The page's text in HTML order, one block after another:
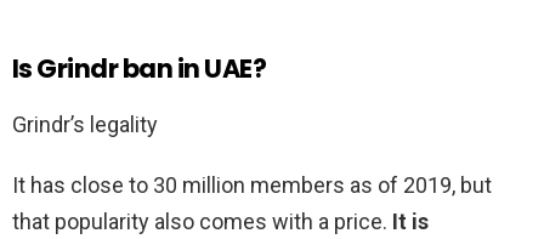
Is Grindr ban in UAE?
Grindr’s legality
It has close to 30 million members as of 2019, but
that popularity also comes with a price. It is